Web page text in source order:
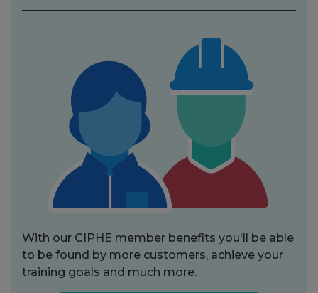
With our CIPHE member benefits you'll be able
to be found by more customers, achieve your
training goals and much more.